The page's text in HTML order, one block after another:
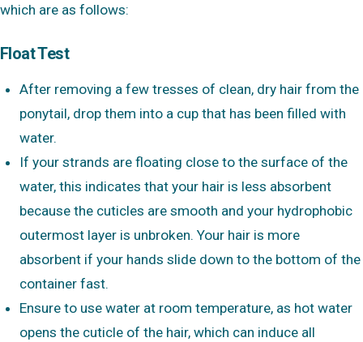
which are as follows:
Float Test
After removing a few tresses of clean, dry hair from the
ponytail, drop them into a cup that has been filled with
water.
If your strands are floating close to the surface of the
water, this indicates that your hair is less absorbent
because the cuticles are smooth and your hydrophobic
outermost layer is unbroken. Your hair is more
absorbent if your hands slide down to the bottom of the
container fast.
Ensure to use water at room temperature, as hot water
opens the cuticle of the hair, which can induce all